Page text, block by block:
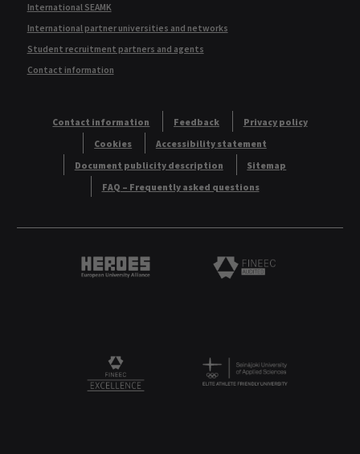
International SEAMK
International partner universities and networks
Student recruitment partners and agents
Contact information
Contact information Feedback
Privacy policy
Cookies
Accessibility statement
Document publicity description
Sitemap
FAQ – Frequently asked questions
Heroes European University Alliance logo
Logo
FINEEC Excellencee Logo